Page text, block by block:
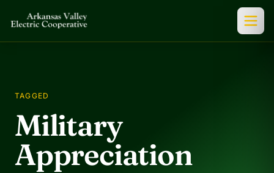
TAGGED
Military
Appreciation